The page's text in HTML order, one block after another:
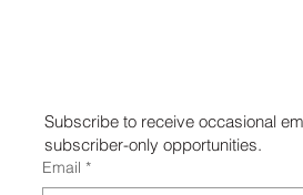
Subscribe to receive occasional
subscriber-only opportunities.
Email *